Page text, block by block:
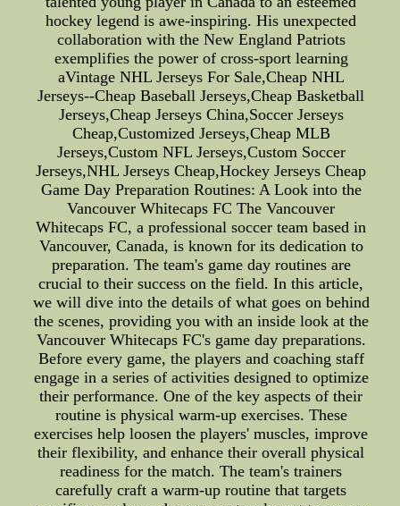
hockey legend is awe-inspiring. His unexpected
collaboration with the New England Patriots
exemplifies the power of cross-sport learning
aVintage NHL Jerseys For Sale,Cheap NHL
Jerseys--Cheap Baseball Jerseys,Cheap Basketball
Jerseys,Cheap Jerseys China,Soccer Jerseys
Cheap,Customized Jerseys,Cheap MLB
Jerseys,Custom NFL Jerseys,Custom Soccer
Jerseys,NHL Jerseys Cheap,Hockey Jerseys Cheap
Game Day Preparation Routines: A Look into the
Vancouver Whitecaps FC The Vancouver
Whitecaps FC, a professional soccer team based in
Vancouver, Canada, is known for its dedication to
preparation. The team's game day routines are
crucial to their success on the field. In this article,
we will dive into the details of what goes on behind
the scenes, providing you with an inside look at the
Vancouver Whitecaps FC's game day preparations.
Before every game, the players and coaching staff
engage in a series of activities designed to optimize
their performance. One of the key aspects of their
routine is physical warm-up exercises. These
exercises help loosen the players' muscles, improve
their flexibility, and enhance their overall physical
readiness for the match. The team's trainers
carefully craft a warm-up routine that targets